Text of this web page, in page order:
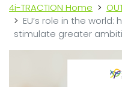
4i-TRACTION Home
EU’s role in the
stimulate greater